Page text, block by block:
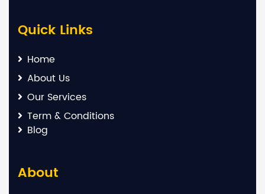
Quick Links
Home
About Us
Our Services
Term & Conditions
Blog
About